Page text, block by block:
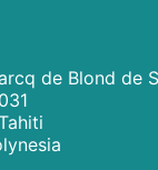
de Blond de